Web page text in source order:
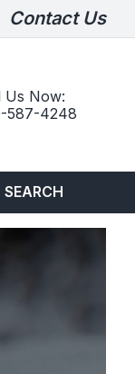
Contact Us
Us Now:
587-4248
SEARCH